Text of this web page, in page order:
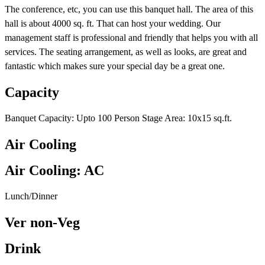
The conference, etc, you can use this banquet hall. The area of this
hall is about 4000 sq. ft. That can host your wedding. Our
management staff is professional and friendly that helps you with all
services. The seating arrangement, as well as looks, are great and
fantastic which makes sure your special day be a great one.
Capacity
Banquet Capacity: Upto 100 Person Stage Area: 10x15 sq.ft.
Air Cooling
Air Cooling: AC
Lunch/Dinner
Ver non-Veg
Drink